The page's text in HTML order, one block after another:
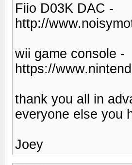
Fiio D03K DAC -
http://
wii game console -
https://
thank you all in
everyone else you
Joey